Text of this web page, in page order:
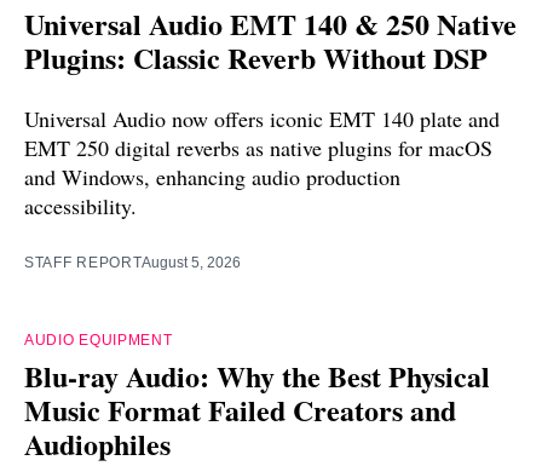
Universal Audio EMT 140 & 250 Native
Plugins: Classic Reverb Without DSP
Universal Audio now offers iconic EMT 140 plate and
EMT 250 digital reverbs as native plugins for macOS
and Windows, enhancing audio production
accessibility.
STAFF REPORTAugust 5, 2026
AUDIO EQUIPMENT
Blu-ray Audio: Why the Best Physical
Music Format Failed Creators and
Audiophiles